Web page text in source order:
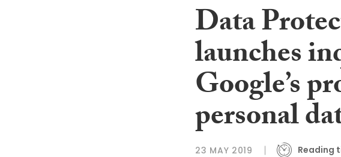
Data
launches
Google’s
personal
23 MAY 2019 Reading